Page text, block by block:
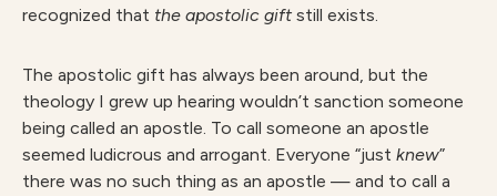
recognized that the apostolic gift still exists.
The apostolic gift has always been around, but the
theology I grew up hearing wouldn’t sanction someone
being called an apostle. To call someone an apostle
seemed ludicrous and arrogant. Everyone “just knew”
there was no such thing as an apostle — and to call a